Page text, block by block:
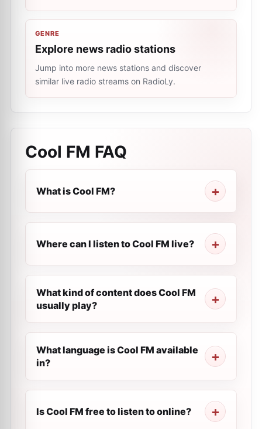
GENRE
Explore news radio stations
Jump into more news stations and discover
similar live radio streams on RadioLy.
Cool FM FAQ
What is Cool FM?
Where can I listen to Cool FM live?
What kind of content does Cool FM
usually play?
What language is Cool FM available
in?
Is Cool FM free to listen to online?